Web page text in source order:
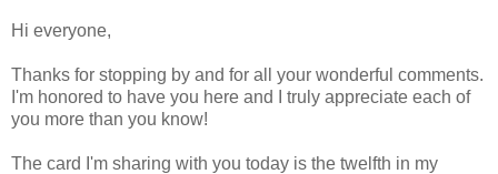
Hi everyone,
Thanks for stopping by and for all your wonderful comments.
I'm honored to have you here and I truly appreciate each of
you more than you know!
The card I'm sharing with you today is the twelfth in my